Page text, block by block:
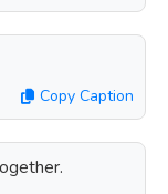
Copy Caption